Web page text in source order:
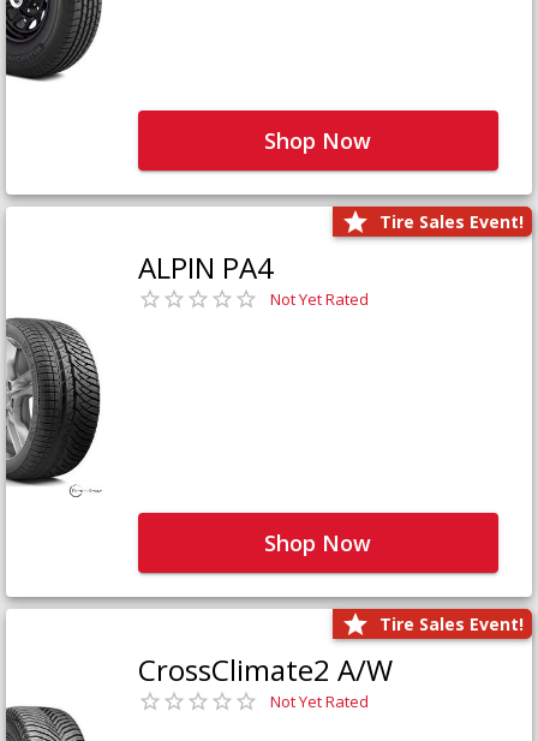
Shop Now
Tire Sales Event!
ALPIN PA4
Not Yet Rated
Shop Now
Tire Sales Event!
CrossClimate2 A/W
Not Yet Rated